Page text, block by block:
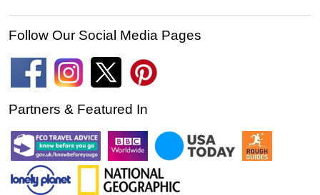
Follow Our Social Media Pages
Partners & Featured In